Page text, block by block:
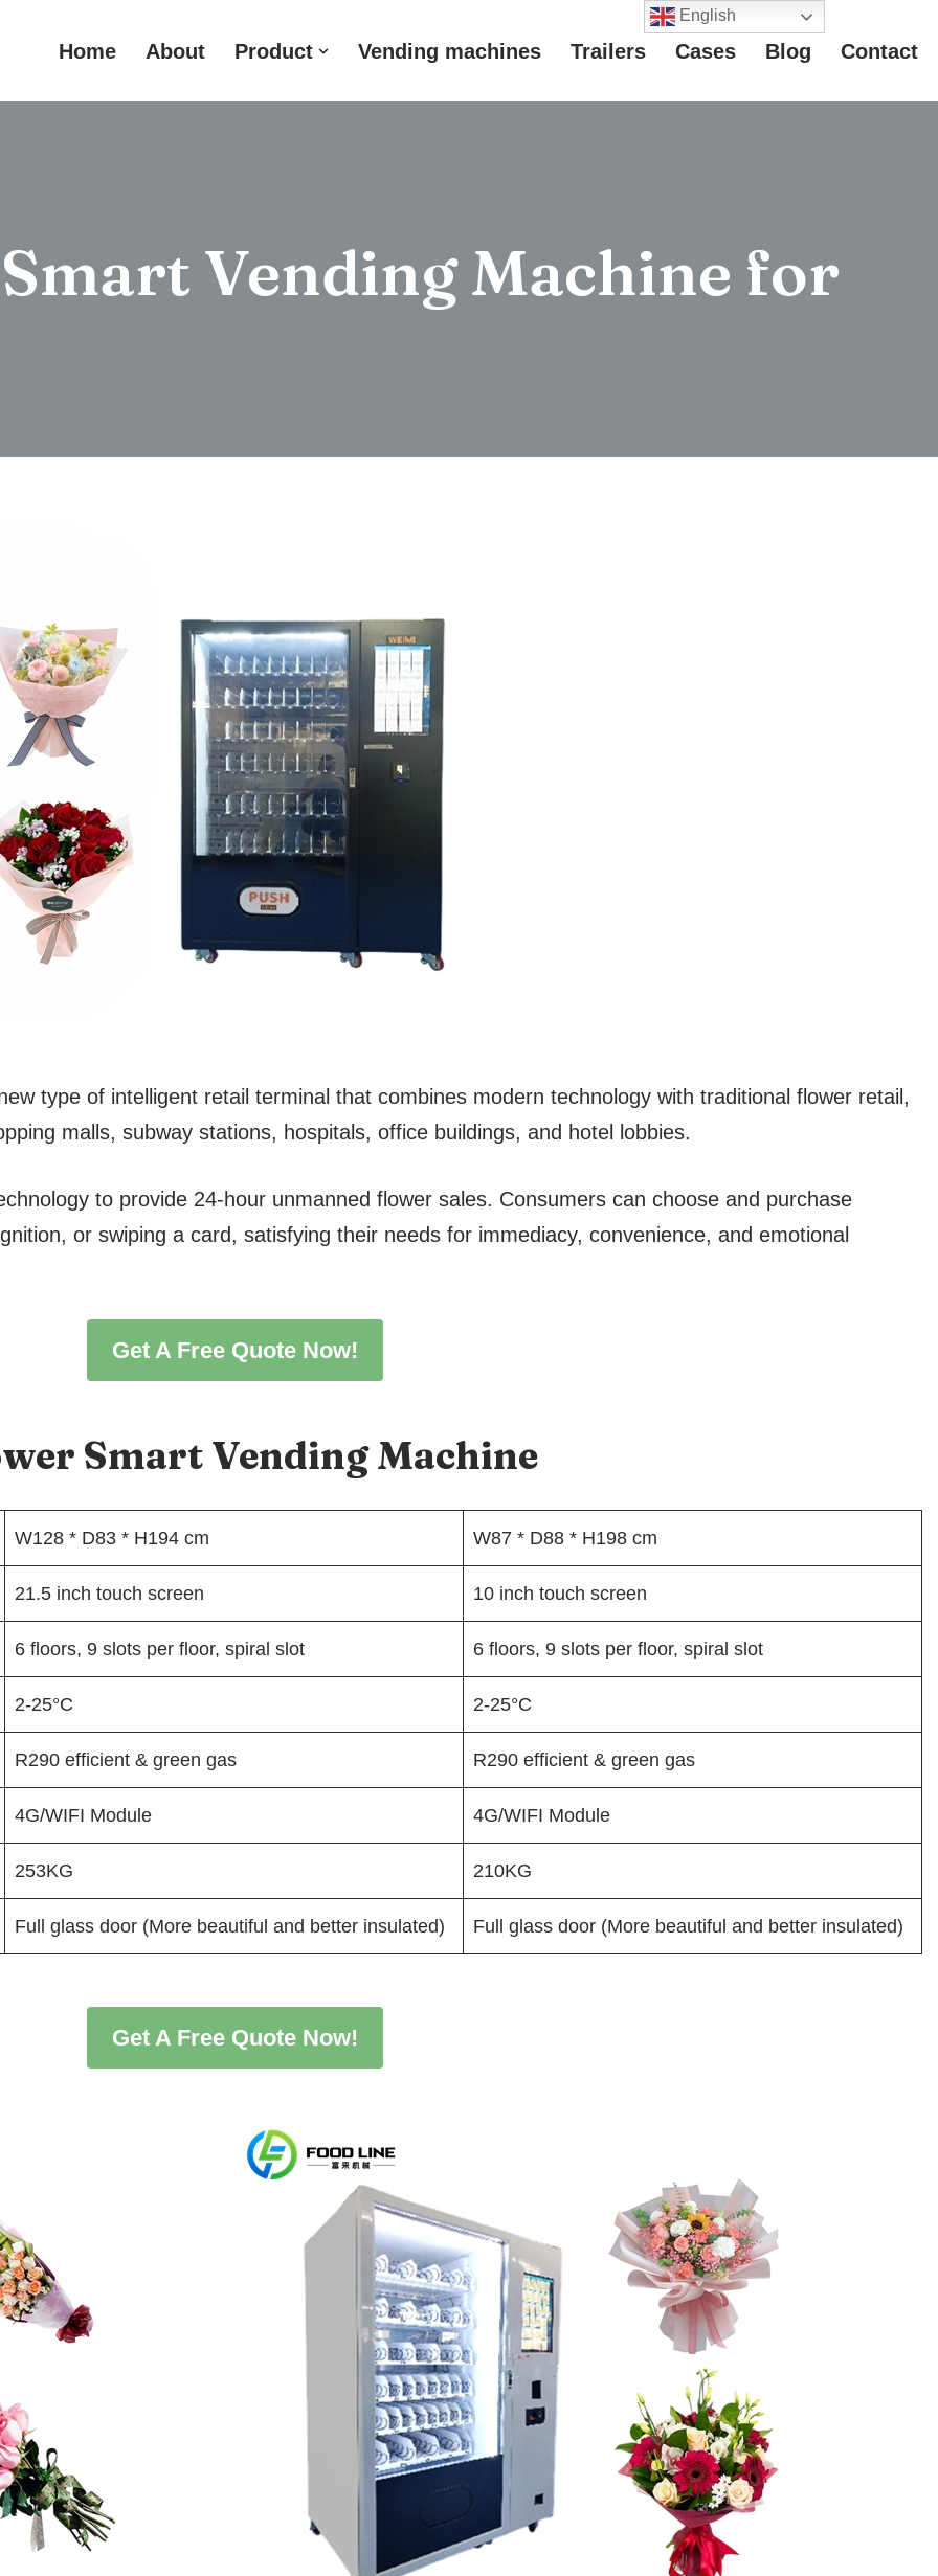
Home About Product Vending machines Trailers Cases Blog Contact
Vending Machine for
type of intelligent retail terminal that combines modern technology with traditional flower retail,
malls, subway stations, hospitals, office buildings, and hotel lobbies.
to provide 24-hour unmanned flower sales. Consumers can choose and purchase
or swiping a card, satisfying their needs for immediacy, convenience, and emotional
Get A Free Quote Now!
Smart Vending Machine
W128 * D83 * H194 cm W87 * D88 * H198 cm
21.5 inch touch screen 10 inch touch screen
6 floors, 9 slots per floor, spiral slot 6 floors, 9 slots per floor, spiral slot
2-25°C 2-25°C
R290 efficient & green gas R290 efficient & green gas
4G/WIFI Module 4G/WIFI Module
253KG 210KG
Full glass door (More beautiful and better insulated) Full glass door (More beautiful and better insulated)
Get A Free Quote Now!
English